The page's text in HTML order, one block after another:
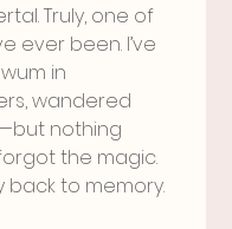
Truly, one of
ever been. I’ve
in
wandered
nothing
the magic.
back to memory.